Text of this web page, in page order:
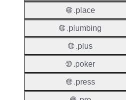
🌐 .place
🌐 .plumbing
🌐 .plus
🌐 .poker
🌐 .press